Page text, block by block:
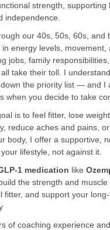
strength, supporting
independence.
our 40s, 50s, 60s, and
energy levels, movement,
jobs, family
take their toll. I
the priority list — and I
when you decide to take
is to feel fitter, lose
reduce aches and pains,
body, I offer a supportive,
your lifestyle, not against it.
1 medication like
the strength and muscle
fitter, and support your
of coaching experience